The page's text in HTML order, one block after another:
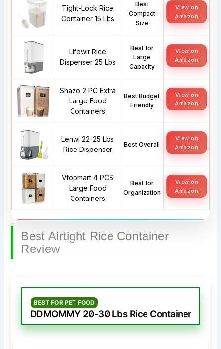
Tight-Lock Rice
Container 15 Lbs
Best
Compact
Size
View on
Amazon
Lifewit Rice
Dispenser 25 Lbs
Best for
Large
Capacity
View on
Amazon
Shazo 2 PC Extra
Large Food
Containers
Best Budget
Friendly
View on
Amazon
Lenwi 22-25 Lbs
Rice Dispenser
Best Overall
View on
Amazon
Vtopmart 4 PCS
Large Food
Containers
Best for
Organization
View on
Amazon
Best Airtight Rice Container
Review
BEST FOR PET FOOD
DDMOMMY 20-30 Lbs Rice Container